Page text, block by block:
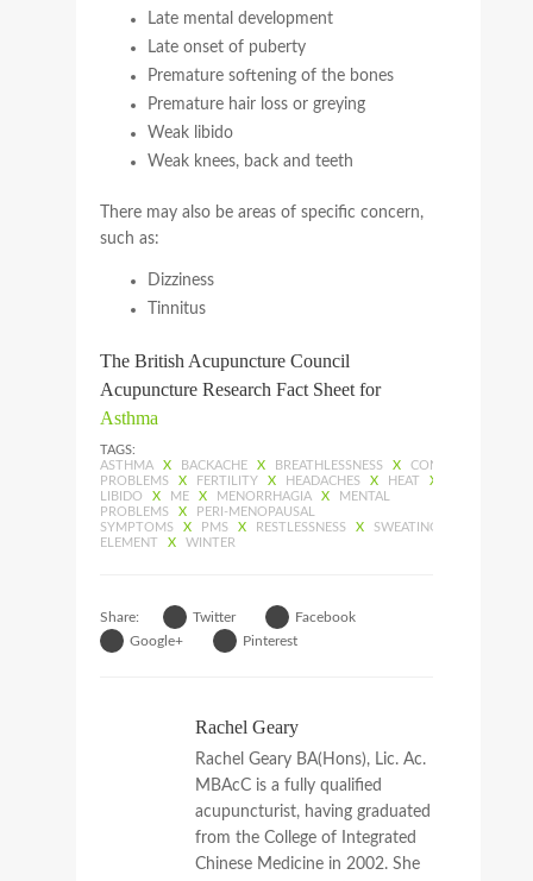
Late mental development
Late onset of puberty
Premature softening of the bones
Premature hair loss or greying
Weak libido
Weak knees, back and teeth
There may also be areas of specific concern,
such as:
Dizziness
Tinnitus
The British Acupuncture Council
Acupuncture Research Fact Sheet for
Asthma
TAGS:
ASTHMA
X BACKACHE X BREATHLESSNESS X CONSTIPATION
PROBLEMS
X FERTILITY X HEADACHES X HEAT X
LIBIDO
X ME X MENORRHAGIA X
MENTAL
PROBLEMS
X
PERI-MENOPAUSAL
SYMPTOMS
X PMS X RESTLESSNESS X SWEATING
ELEMENT
X WINTER
Share: Twitter
Facebook
Google+
Pinterest
Rachel Geary
Rachel Geary BA(Hons), Lic. Ac.
MBAcC is a fully qualified
acupuncturist, having graduated
from the College of Integrated
Chinese Medicine in 2002. She